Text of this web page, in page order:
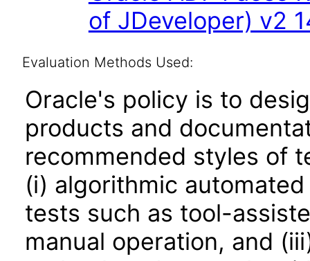
of JDeveloper) v2
Evaluation Methods Used:
Oracle's policy is to
products and
recommended styles of
(i) algorithmic
tests such as tool-
manual operation, and